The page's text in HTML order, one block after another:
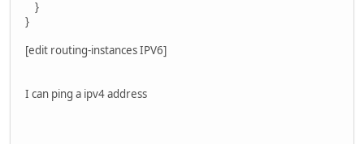
}
}
[edit routing-instances IPV6]
I can ping a ipv4 address